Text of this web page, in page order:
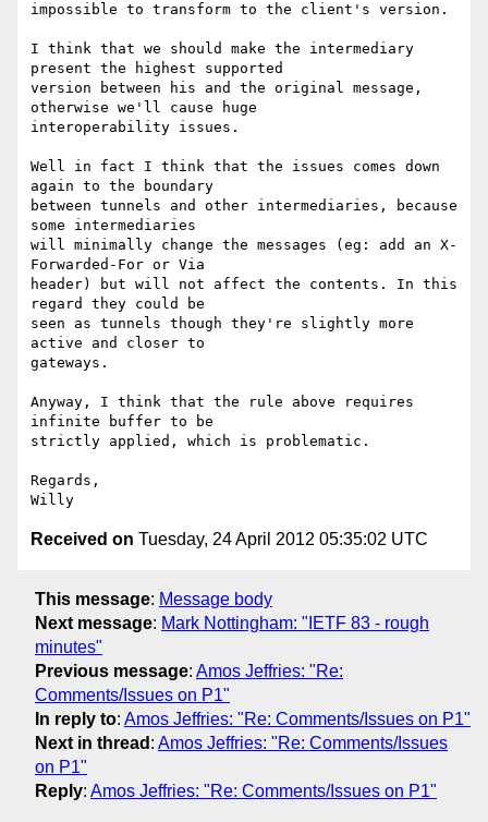
impossible to transform to the client's version.
I think that we should make the intermediary
present the highest supported
version between his and the original message,
otherwise we'll cause huge
interoperability issues.
Well in fact I think that the issues comes down
again to the boundary
between tunnels and other intermediaries, because
some intermediaries
will minimally change the messages (eg: add an X-
Forwarded-For or Via
header) but will not affect the contents. In this
regard they could be
seen as tunnels though they're slightly more
active and closer to
gateways.
Anyway, I think that the rule above requires
infinite buffer to be
strictly applied, which is problematic.
Regards,
Received on Tuesday, 24 April 2012 05:35:02 UTC
This message: Message body
Next message: Mark Nottingham: "IETF 83 - rough
minutes"
Previous message: Amos Jeffries: "Re:
Comments/Issues on P1"
In reply to: Amos Jeffries: "Re: Comments/Issues on P1"
Next in thread : Amos Jeffries: "Re: Comments/Issues
on P1"
Reply: Amos Jeffries: "Re: Comments/Issues on P1"